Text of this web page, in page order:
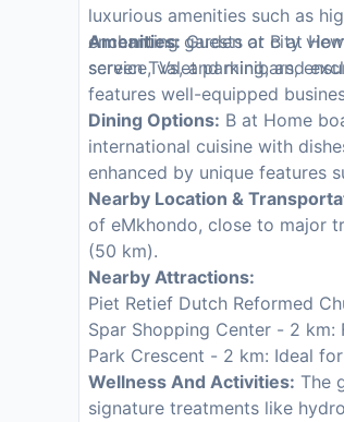
luxurious amenities such as
enchanting garden or city
screen TVs, and minibars,
Amenities: Guests at B at
service, valet parking, and
features well-equipped
Dining Options: B at Home
international cuisine with
enhanced by unique features
Nearby Location &
of eMkhondo, close to major
(50 km).
Nearby Attractions:
Piet Retief Dutch Reformed
Spar Shopping Center - 2 km:
Park Crescent - 2 km: Ideal
Wellness And Activities: The
signature treatments like